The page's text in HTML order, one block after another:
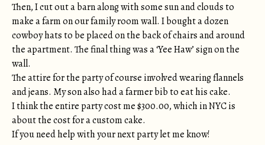
Then, I cut out a barn along with some sun and clouds to
make a farm on our family room wall. I bought a dozen
cowboy hats to be placed on the back of chairs and around
the apartment. The final thing was a ‘Yee Haw’ sign on the
wall.
The attire for the party of course involved wearing flannels
and jeans. My son also had a farmer bib to eat his cake.
I think the entire party cost me $300.00, which in NYC is
about the cost for a custom cake.
If you need help with your next party let me know!